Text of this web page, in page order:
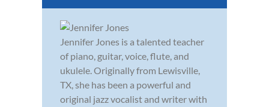
Jennifer Jones is a talented teacher
of piano, guitar, voice, flute, and
ukulele. Originally from Lewisville,
TX, she has been a powerful and
original jazz vocalist and writer with